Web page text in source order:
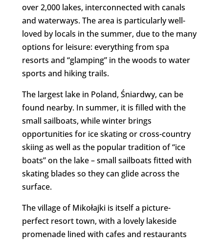
over 2,000 lakes, interconnected with canals
and waterways. The area is particularly well-
loved by locals in the summer, due to the many
options for leisure: everything from spa
resorts and “glamping” in the woods to water
sports and hiking trails.
The largest lake in Poland, Śniardwy, can be
found nearby. In summer, it is filled with the
small sailboats, while winter brings
opportunities for ice skating or cross-country
skiing as well as the popular tradition of “ice
boats” on the lake – small sailboats fitted with
skating blades so they can glide across the
surface.
The village of Mikołajki is itself a picture-
perfect resort town, with a lovely lakeside
promenade lined with cafes and restaurants